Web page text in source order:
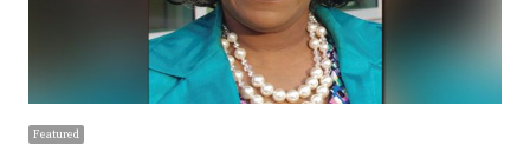
Featured